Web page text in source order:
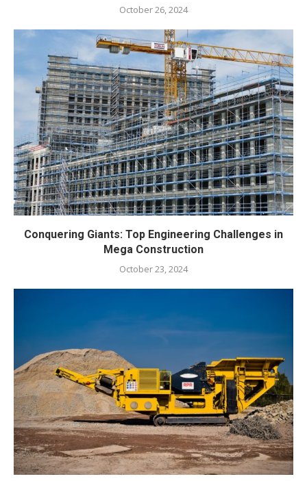
October 26, 2024
Conquering Giants: Top Engineering Challenges in
Mega Construction
October 23, 2024